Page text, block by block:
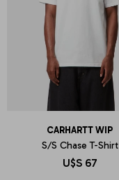
CARHARTT WIP
S/S Chase T-Shirt
U$S 67